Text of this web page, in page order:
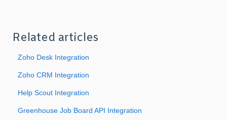
Related articles
Zoho Desk Integration
Zoho CRM Integration
Help Scout Integration
Greenhouse Job Board API Integration